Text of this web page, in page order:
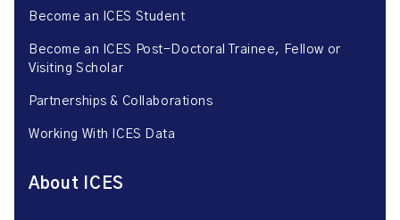
Become an ICES Student
Become an ICES Post-Doctoral Trainee, Fellow or
Visiting Scholar
Partnerships & Collaborations
Working With ICES Data
About ICES